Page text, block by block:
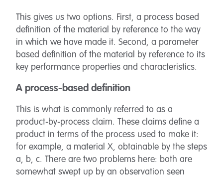
This gives us two options. First, a process based
definition of the material by reference to the way
in which we have made it. Second, a parameter
based definition of the material by reference to its
key performance properties and characteristics.
A process-based definition
This is what is commonly referred to as a
product-by-process claim. These claims define a
product in terms of the process used to make it:
for example, a material X, obtainable by the steps
a, b, c. There are two problems here: both are
somewhat swept up by an observation seen